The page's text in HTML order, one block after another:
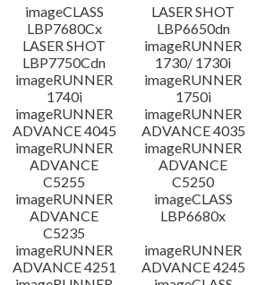
imageCLASS
LBP7680Cx
LASER SHOT
LBP6650dn
LASER SHOT
LBP7750Cdn
imageRUNNER
1730/ 1730i
imageRUNNER
1740i
imageRUNNER
1750i
imageRUNNER
ADVANCE 4045
imageRUNNER
ADVANCE 4035
imageRUNNER
ADVANCE
C5255
imageRUNNER
ADVANCE
C5250
imageRUNNER
ADVANCE
C5235
imageCLASS
LBP6680x
imageRUNNER
ADVANCE 4251
imageRUNNER
ADVANCE 4245